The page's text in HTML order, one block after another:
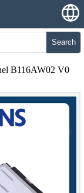
Search
B116AW02 V0